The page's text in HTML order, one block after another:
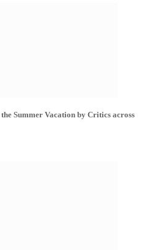
Summer Vacation by Critics across